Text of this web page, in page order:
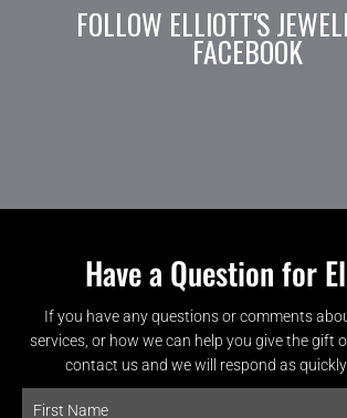
FOLLOW ELLIOTT'S
FACEBOOK
Have a Question for
If you have any questions or comments
services, or how we can help you give the gift
contact us and we will respond as quickly